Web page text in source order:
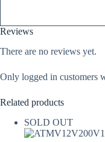
Reviews
There are no reviews yet.
Only logged in customers
Related products
SOLD OUT